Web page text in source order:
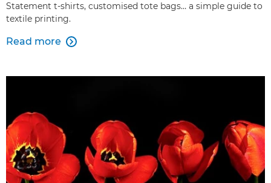
Statement t-shirts, customised tote bags… a simple guide to
textile printing.
Read more 